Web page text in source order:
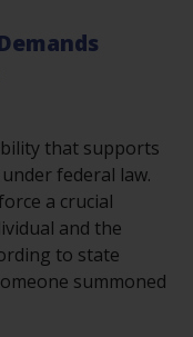
that supports
federal law.
a crucial
and the
to state
summoned